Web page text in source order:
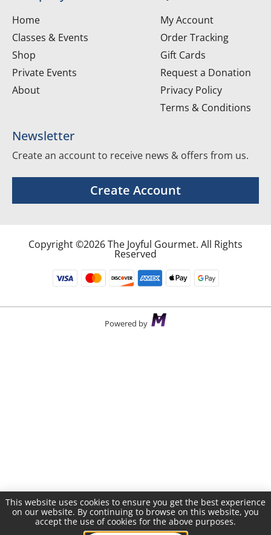
Home
Classes & Events
Shop
Private Events
About
My Account
Order Tracking
Gift Cards
Request a Donation
Privacy Policy
Terms & Conditions
Newsletter
Create an account to receive news & offers from us.
Create Account
Copyright ©2026 The Joyful Gourmet. All Rights
Reserved
Powered by
This website uses cookies to ensure you get the best experience
on our website. By continuing to browse on this website, you
accept the use of cookies for the above purposes.